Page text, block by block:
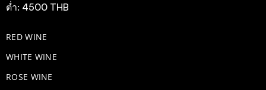
ต่ำ: 4500 THB
RED WINE
WHITE WINE
ROSE WINE